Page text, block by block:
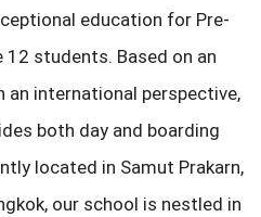
education for Pre-
students. Based on an
an international perspective,
both day and boarding
located in Samut Prakarn,
our school is nestled in